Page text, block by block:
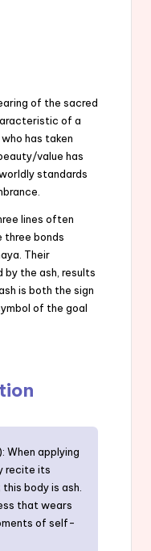
of the sacred
of a
has taken
value has
standards
lines often
three bonds
Their
by the ash, results
is both the sign
of the goal
When applying
recite its
body is ash.
that wears
of self-